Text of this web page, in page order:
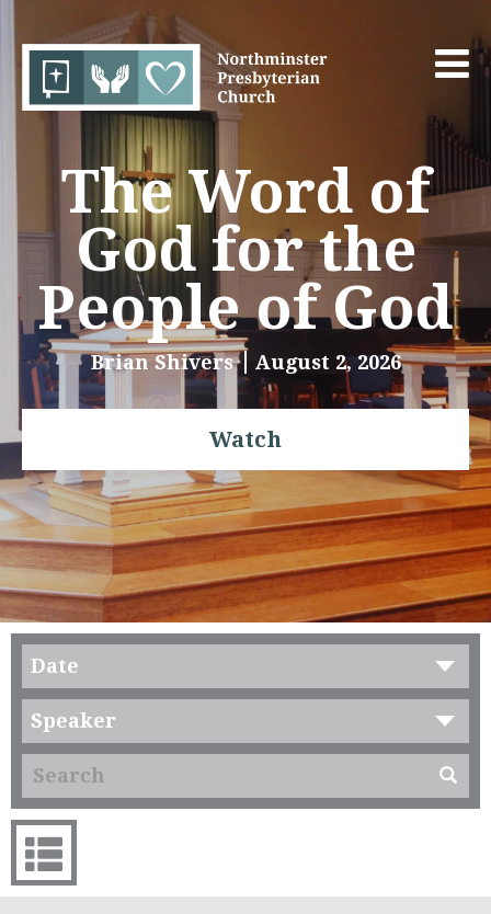
The Word of
God for the
People of God
Brian Shivers August 2, 2026
Watch
Date
Speaker